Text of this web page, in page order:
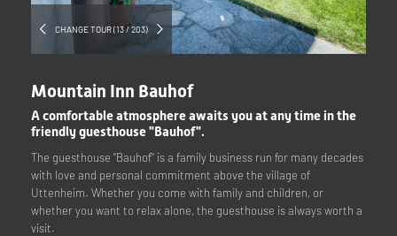
CHANGE TOUR (13 / 203)
Mountain Inn Bauhof
A comfortable atmosphere awaits you at any time in the
friendly guesthouse "Bauhof".
The guesthouse "Bauhof" is a family business run for many decades
with love and personal commitment above the village of
Uttenheim. Whether you come with family and children, or
whether you want to relax alone, the guesthouse is always worth a
visit.
E-mail*
*Required fields
Submit